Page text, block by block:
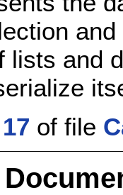
lists and
17 of file